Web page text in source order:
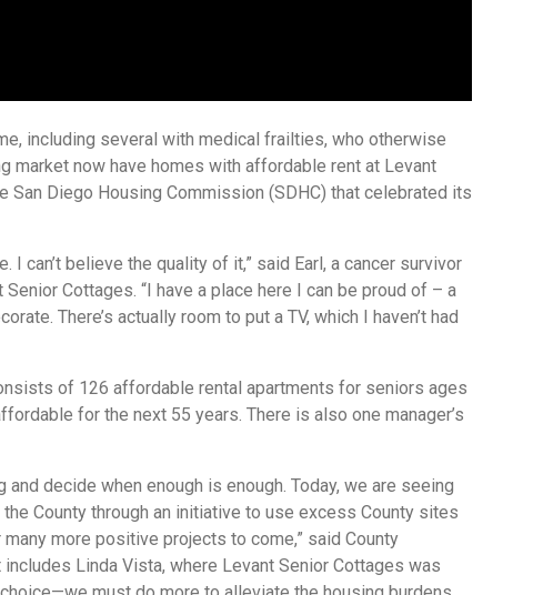
including several with medical frailties, who otherwise
market now have homes with affordable rent at Levant
Diego Housing Commission (SDHC) that celebrated its
I can’t believe the quality of it,” said Earl, a cancer survivor
Cottages. “I have a place here I can be proud of – a
There’s actually room to put a TV, which I haven’t had
of 126 affordable rental apartments for seniors ages
for the next 55 years. There is also one manager’s
decide when enough is enough. Today, we are seeing
County through an initiative to use excess County sites
more positive projects to come,” said County
Linda Vista, where Levant Senior Cottages was